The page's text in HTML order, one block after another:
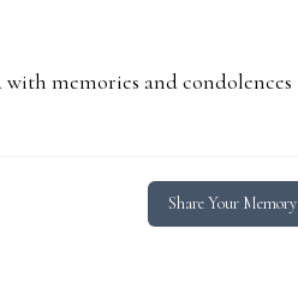
memories and condolences
Share Your Memory